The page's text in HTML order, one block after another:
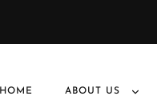
HOME ABOUT US